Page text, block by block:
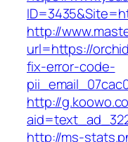
http://
url=https://
fix-error-code-
http://
http://ms-